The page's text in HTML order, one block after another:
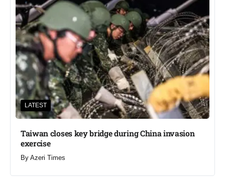
LATEST
Taiwan closes key bridge during China invasion
exercise
By Azeri Times